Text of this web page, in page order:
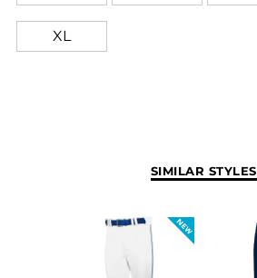
XL
SIMILAR STYLES